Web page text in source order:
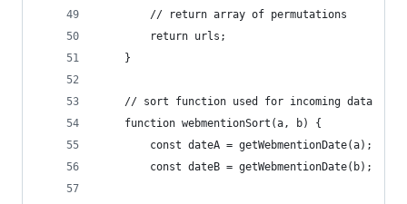
        // return array of permutations
        return urls;
    }
    // sort function used for incoming data
    function webmentionSort(a, b) {
        const dateA = getWebmentionDate(a);
        const dateB = getWebmentionDate(b);